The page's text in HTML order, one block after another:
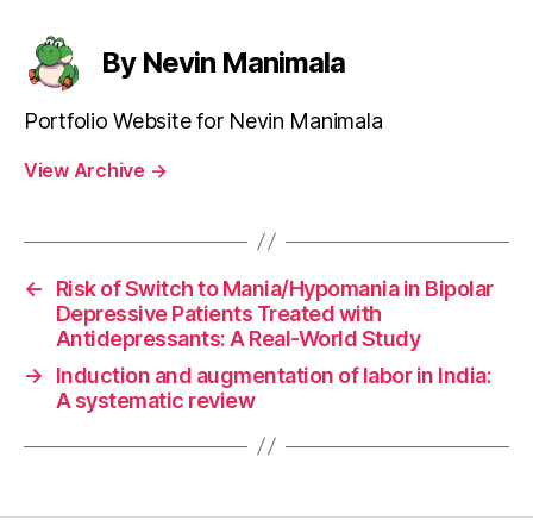
By Nevin Manimala
Portfolio Website for Nevin Manimala
View Archive →
←
Risk of Switch to Mania/Hypomania in Bipolar
Depressive Patients Treated with
Antidepressants: A Real-World Study
→
Induction and augmentation of labor in India:
A systematic review